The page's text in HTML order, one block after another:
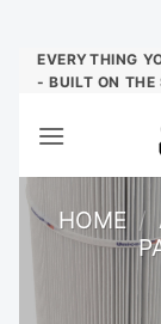
Skip
EVERYTHING
- BUILT ON THE
HOME /